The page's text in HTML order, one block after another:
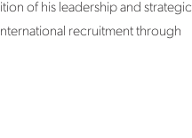
of his leadership and strategic
recruitment through